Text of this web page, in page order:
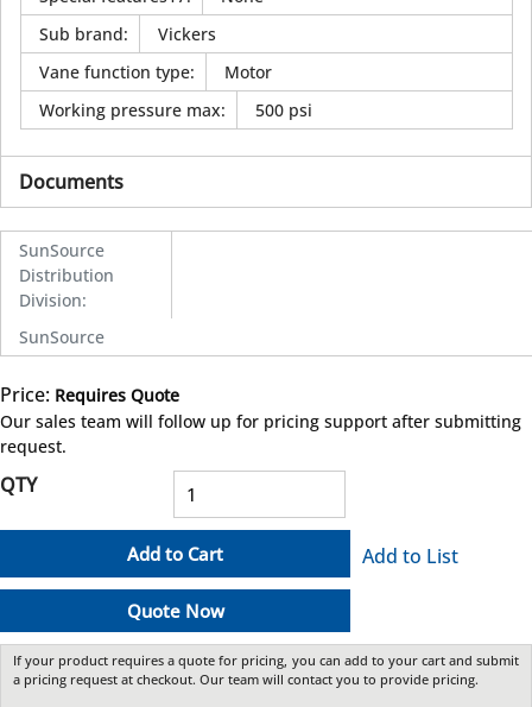
Sub brand:
Vickers
Vane function type:
Motor
Working pressure max: 500 psi
Documents
SunSource
Distribution
Division:
SunSource
Price: Requires Quote
Our sales team will follow up for pricing support after submitting
request.
QTY
Add to Cart
Quote Now
Add to List
If your product requires a quote for pricing, you can add to your cart and submit
a pricing request at checkout. Our team will contact you to provide pricing.